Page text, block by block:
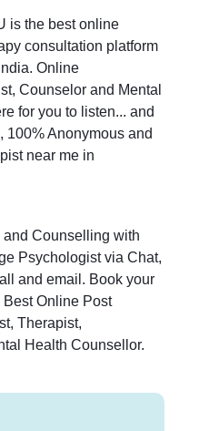
is the best online
consultation platform
Online
Counselor and Mental
for you to listen... and
100% Anonymous and
near me in
Counselling with
Psychologist via Chat,
and email. Book your
Online Post
Therapist,
Health Counsellor.